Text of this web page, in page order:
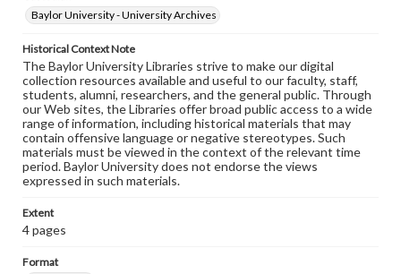
Baylor University - University Archives
Historical Context Note
The Baylor University Libraries strive to make our digital
collection resources available and useful to our faculty, staff,
students, alumni, researchers, and the general public. Through
our Web sites, the Libraries offer broad public access to a wide
range of information, including historical materials that may
contain offensive language or negative stereotypes. Such
materials must be viewed in the context of the relevant time
period. Baylor University does not endorse the views
expressed in such materials.
Extent
4 pages
Format